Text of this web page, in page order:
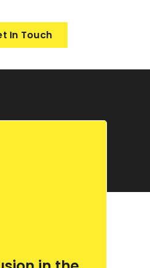
In Touch